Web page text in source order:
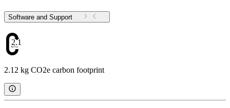
Software and Support
2.12
2.12 kg CO2e carbon footprint